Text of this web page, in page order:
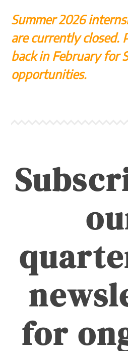
Summer 2026
are currently closed.
back in February for
opportunities.
for